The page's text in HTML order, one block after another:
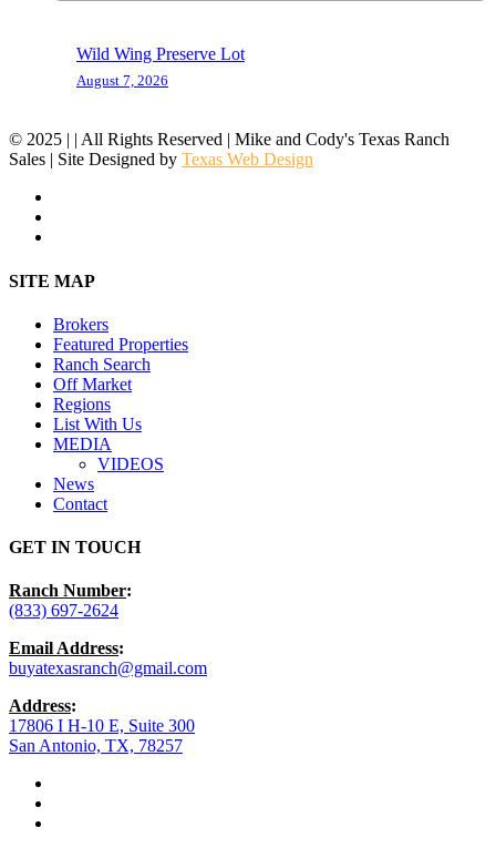
Wild Wing Preserve Lot
August 7, 2026
© 2025 | | All Rights Reserved | Mike and Cody's Texas Ranch
Sales | Site Designed by Texas Web Design
Close
SITE MAP
Brokers
Featured Properties
Ranch Search
Off Market
Regions
List With Us
MEDIA
VIDEOS
News
Contact
GET IN TOUCH
Ranch Number:
(833) 697-2624
Email Address:
buyatexasranch@gmail.com
Address:
17806 I H-10 E, Suite 300
San Antonio, TX, 78257